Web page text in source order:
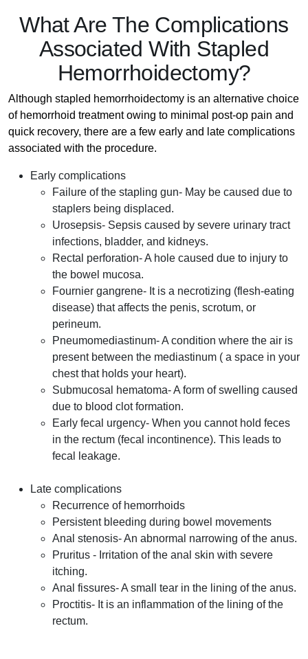
What Are The Complications
Associated With Stapled
Hemorrhoidectomy?
Although stapled hemorrhoidectomy is an alternative choice
of hemorrhoid treatment owing to minimal post-op pain and
quick recovery, there are a few early and late complications
associated with the procedure.
Early complications
Failure of the stapling gun- May be caused due to
staplers being displaced.
Urosepsis- Sepsis caused by severe urinary tract
infections, bladder, and kidneys.
Rectal perforation- A hole caused due to injury to
the bowel mucosa.
Fournier gangrene- It is a necrotizing (flesh-eating
disease) that affects the penis, scrotum, or
perineum.
Pneumomediastinum- A condition where the air is
present between the mediastinum ( a space in your
chest that holds your heart).
Submucosal hematoma- A form of swelling caused
due to blood clot formation.
Early fecal urgency- When you cannot hold feces
in the rectum (fecal incontinence). This leads to
fecal leakage.
Late complications
Recurrence of hemorrhoids
Persistent bleeding during bowel movements
Anal stenosis- An abnormal narrowing of the anus.
Pruritus - Irritation of the anal skin with severe
itching.
Anal fissures- A small tear in the lining of the anus.
Proctitis- It is an inflammation of the lining of the
rectum.